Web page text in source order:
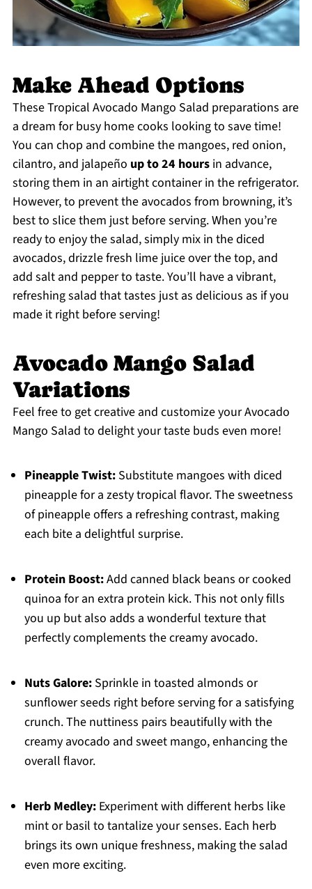
Make Ahead Options
These Tropical Avocado Mango Salad preparations are
a dream for busy home cooks looking to save time!
You can chop and combine the mangoes, red onion,
cilantro, and jalapeño up to 24 hoursin advance,
storing them in an airtight container in the refrigerator.
However, to prevent the avocados from browning, it’s
best to slice them just before serving. When you’re
ready to enjoy the salad, simply mix in the diced
avocados, drizzle fresh lime juice over the top, and
add salt and pepper to taste. You’ll have a vibrant,
refreshing salad that tastes just as delicious as if you
made it right before serving!
Avocado Mango Salad
Variations
Feel free to get creative and customize your Avocado
Mango Salad to delight your taste buds even more!
Pineapple Twist:Substitute mangoes with diced
pineapple for a zesty tropical flavor. The sweetness
of pineapple offers a refreshing contrast, making
each bite a delightful surprise.
Protein Boost:Add canned black beans or cooked
quinoa for an extra protein kick. This not only fills
you up but also adds a wonderful texture that
perfectly complements the creamy avocado.
Nuts Galore:Sprinkle in toasted almonds or
sunflower seeds right before serving for a satisfying
crunch. The nuttiness pairs beautifully with the
creamy avocado and sweet mango, enhancing the
overall flavor.
Herb Medley:Experiment with different herbs like
mint or basil to tantalize your senses. Each herb
brings its own unique freshness, making the salad
even more exciting.